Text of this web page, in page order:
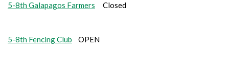
5-8th Galapagos Farmers Closed
5-8th Fencing Club OPEN